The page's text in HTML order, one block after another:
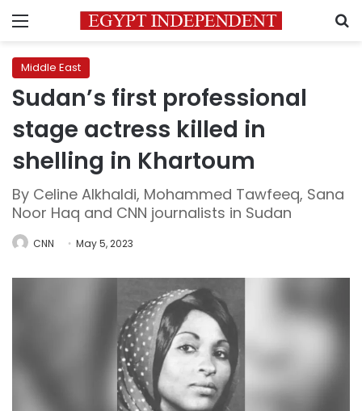
Menu
Middle East
Sudan’s first professional
stage actress killed in
shelling in Khartoum
By Celine Alkhaldi, Mohammed Tawfeeq, Sana
Noor Haq and CNN journalists in Sudan
CNN May 5, 2023